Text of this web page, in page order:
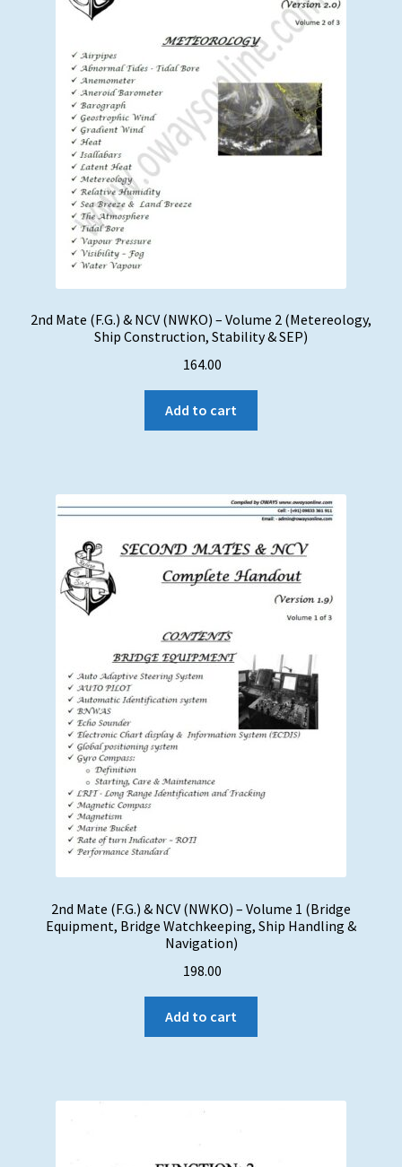
2nd Mate (F.G.) & NCV (NWKO) – Volume 2 (Metereology,
Ship Construction, Stability & SEP)
164.00
Add to cart
2nd Mate (F.G.) & NCV (NWKO) – Volume 1 (Bridge
Equipment, Bridge Watchkeeping, Ship Handling &
Navigation)
198.00
Add to cart